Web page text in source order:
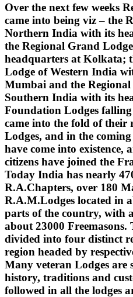
Over the next few weeks
came into being viz – the
Northern India with its
the Regional Grand
headquarters at Kolkata;
Lodge of Western India
Mumbai and the
Southern India with its
Foundation Lodges
came into the fold of their
Lodges, and in the
have come into existence,
citizens have joined the
Today India has nearly
R.A.Chapters, over 180
R.A.M.Lodges located in
parts of the country, with
about 23000 Freemasons.
divided into four distinct
region headed by
Many veteran Lodges
history, traditions and
followed in all the lodges